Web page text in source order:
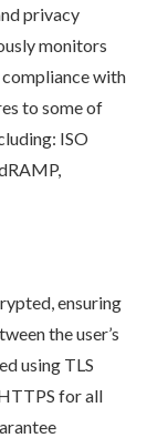
privacy
monitors
with
to some of
ISO
ensuring
the user’s
using TLS
for all